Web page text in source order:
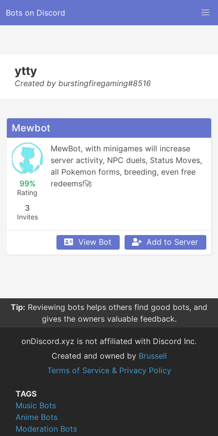
Bots on Discord
ytty
Created by burstingfiregaming#8516
Mewbot
99%
Rating
3
Invites
MewBot, with minigames will increase
server activity, NPC duels, Status Moves,
all Pokemon forms, breeding, even free
redeems!🚀
View Bot Add to Server
Tip: Reviewing bots helps others find good bots, and
gives the owners valuable feedback.
onDiscord.xyz is not affiliated with Discord Inc.
Created and owned by Brussell
Terms of Service & Privacy Policy
TAGS
Music Bots
Anime Bots
Moderation Bots